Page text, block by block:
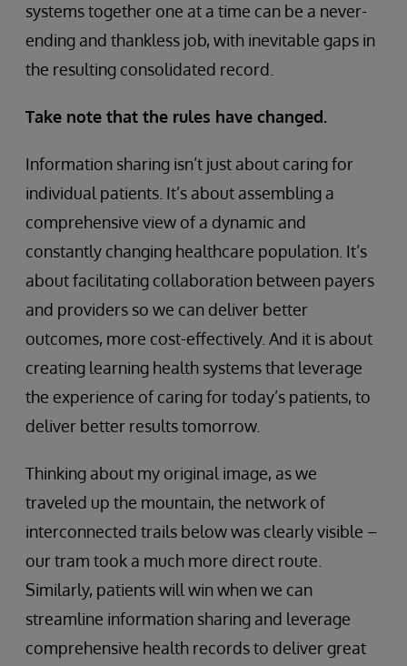
systems together one at a time can be a never-
ending and thankless job, with inevitable gaps in
the resulting consolidated record.
Take note that the rules have changed.
Information sharing isn’t just about caring for
individual patients. It’s about assembling a
comprehensive view of a dynamic and
constantly changing healthcare population. It’s
about facilitating collaboration between payers
and providers so we can deliver better
outcomes, more cost-effectively. And it is about
creating learning health systems that leverage
the experience of caring for today’s patients, to
deliver better results tomorrow.
Thinking about my original image, as we
traveled up the mountain, the network of
interconnected trails below was clearly visible –
our tram took a much more direct route.
Similarly, patients will win when we can
streamline information sharing and leverage
comprehensive health records to deliver great